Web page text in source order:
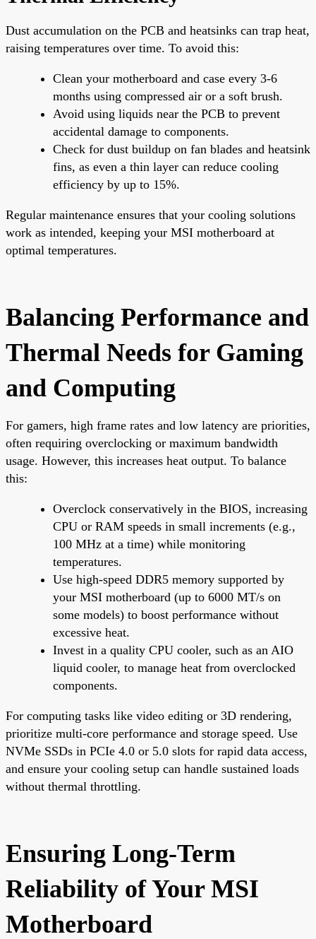
Dust accumulation on the PCB and heatsinks can trap heat,
raising temperatures over time. To avoid this:
Clean your motherboard and case every 3-6
months using compressed air or a soft brush.
Avoid using liquids near the PCB to prevent
accidental damage to components.
Check for dust buildup on fan blades and heatsink
fins, as even a thin layer can reduce cooling
efficiency by up to 15%.
Regular maintenance ensures that your cooling solutions
work as intended, keeping your MSI motherboard at
optimal temperatures.
Balancing Performance and
Thermal Needs for Gaming
and Computing
For gamers, high frame rates and low latency are priorities,
often requiring overclocking or maximum bandwidth
usage. However, this increases heat output. To balance
this:
Overclock conservatively in the BIOS, increasing
CPU or RAM speeds in small increments (e.g.,
100 MHz at a time) while monitoring
temperatures.
Use high-speed DDR5 memory supported by
your MSI motherboard (up to 6000 MT/s on
some models) to boost performance without
excessive heat.
Invest in a quality CPU cooler, such as an AIO
liquid cooler, to manage heat from overclocked
components.
For computing tasks like video editing or 3D rendering,
prioritize multi-core performance and storage speed. Use
NVMe SSDs in PCIe 4.0 or 5.0 slots for rapid data access,
and ensure your cooling setup can handle sustained loads
without thermal throttling.
Ensuring Long-Term
Reliability of Your MSI
Motherboard